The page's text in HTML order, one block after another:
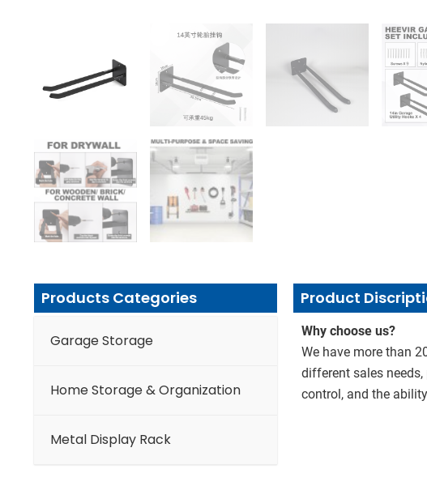
Products Categories
Garage Storage
Home Storage & Organization
Metal Display Rack
Product
Why choose us?
We have more than
different sales
control, and the